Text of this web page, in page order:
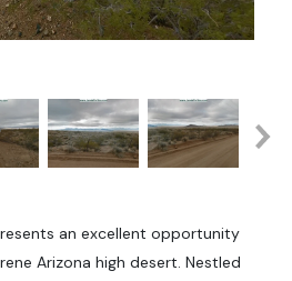
an excellent opportunity
Arizona high desert. Nestled